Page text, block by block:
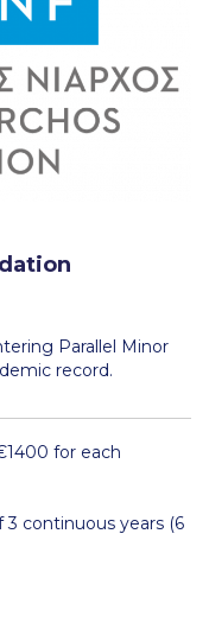
Form
των
Parallel Minor
record.
for each
3 continuous years (6